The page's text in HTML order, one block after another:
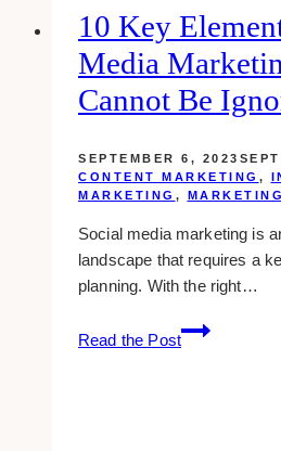
Stop
Shop
for
Web
Design
Marketing
Services
10 Key
Media
Cannot Be
SEPTEMBER 6, 2023
CONTENT MARKETING ,
MARKETING , MARKETING
Social media marketing is
landscape that requires a
planning. With the right…
Read the Post
10
Key